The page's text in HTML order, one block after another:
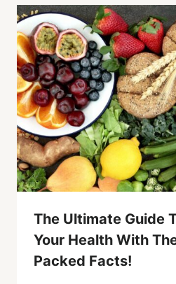
The Ultimate Guide
Your Health With
Packed Facts!